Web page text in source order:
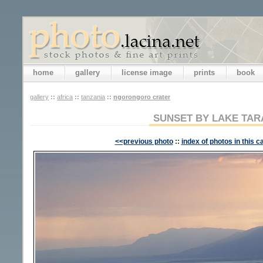
home gallery license image prints book
gallery :: africa :: tanzania :: ngorongoro crater
SUNSET BY LAKE
<<previous photo :: index of photos in this